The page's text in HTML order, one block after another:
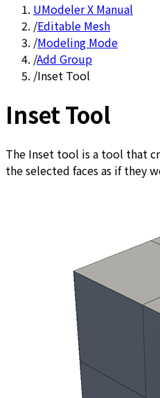
UModeler X Manual
/Editable Mesh
/Modeling Mode
/Add Group
/Inset Tool
Inset Tool
The Inset tool is a tool that
the selected faces as if they